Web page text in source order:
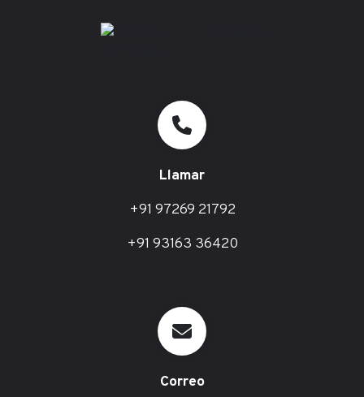
Llamar
+91 97269 21792
+91 93163 36420
Correo